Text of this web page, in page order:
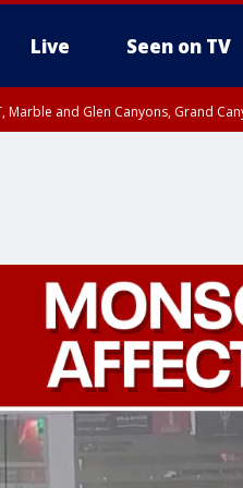
Live Seen on TV
Marble and Glen Canyons, Grand